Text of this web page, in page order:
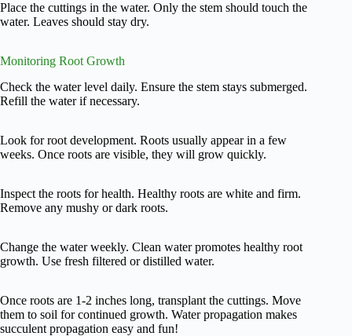
Place the cuttings in the water. Only the stem should touch the
water. Leaves should stay dry.
Monitoring Root Growth
Check the water level daily. Ensure the stem stays submerged.
Refill the water if necessary.
Look for root development. Roots usually appear in a few
weeks. Once roots are visible, they will grow quickly.
Inspect the roots for health. Healthy roots are white and firm.
Remove any mushy or dark roots.
Change the water weekly. Clean water promotes healthy root
growth. Use fresh filtered or distilled water.
Once roots are 1-2 inches long, transplant the cuttings. Move
them to soil for continued growth. Water propagation makes
succulent propagation easy and fun!